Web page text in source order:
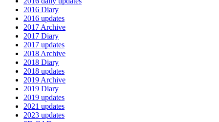
2016 Diary
2016 updates
2017 Archive
2017 Diary
2017 updates
2018 Archive
2018 Diary
2018 updates
2019 Archive
2019 Diary
2019 updates
2021 updates
2023 updates